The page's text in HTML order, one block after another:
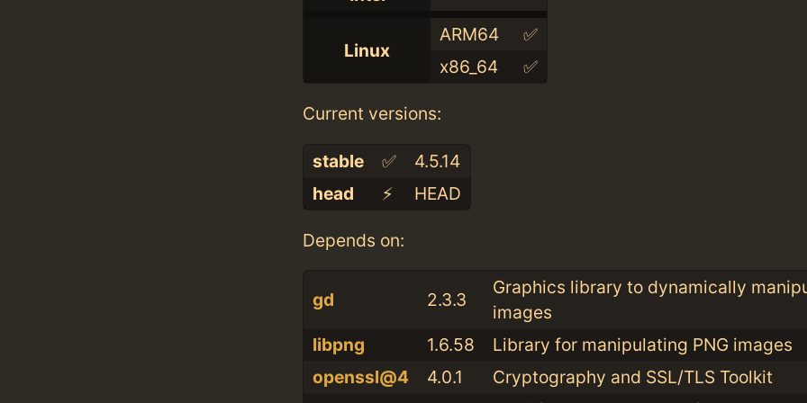
Linux
ARM64
✅
x86_64
✅
Current versions:
stable ✅
4.5.14
head
⚡️ HEAD
Depends on:
gd 2.3.3
Graphics library to dynamically
images
libpng
1.6.58
Library for manipulating PNG images
openssl@4
4.0.1
Cryptography and SSL/TLS Toolkit